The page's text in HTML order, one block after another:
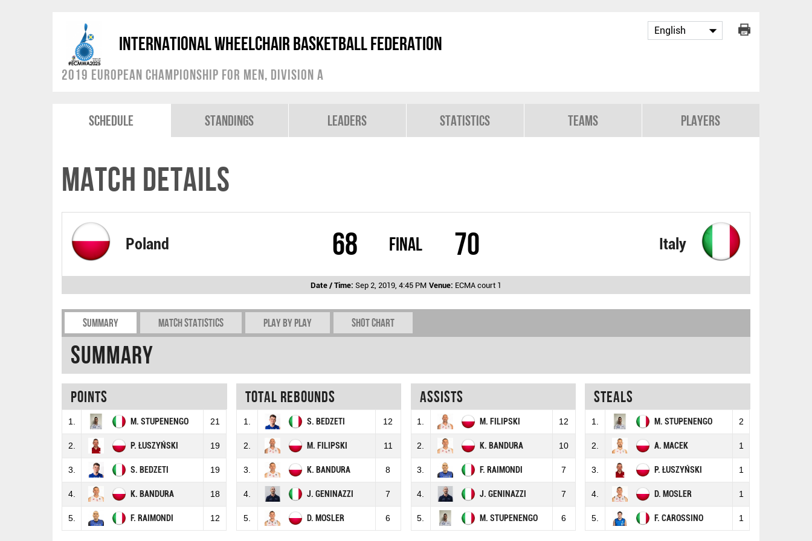
International Wheelchair Basketball Federation
2019 European Championship for Men, Division A
Schedule Standings Leaders Statistics Teams Players
Match Details
Poland 68 Final Italy
70
Date / Time: Sep 2, 2019, 4:45 PM Venue: ECMA court 1
Summary Match Statistics Play by play Shot chart
Summary
Points
1. M. STUPENENGO 21
2. P. ŁUSZYŃSKI 19
3. S. BEDZETI 19
4. K. BANDURA 18
5. F. RAIMONDI 12
Total rebounds
1. S. BEDZETI 12
2. M. FILIPSKI 11
3. K. BANDURA 8
4. J. GENINAZZI 7
5. D. MOSLER 6
Assists
1. M. FILIPSKI 12
2. K. BANDURA 10
3. F. RAIMONDI 7
4. J. GENINAZZI 7
5. M. STUPENENGO 6
Steals
1. M. STUPENENGO 2
2. A. MACEK 1
3. P. ŁUSZYŃSKI 1
4. D. MOSLER 1
5. F. CAROSSINO 1